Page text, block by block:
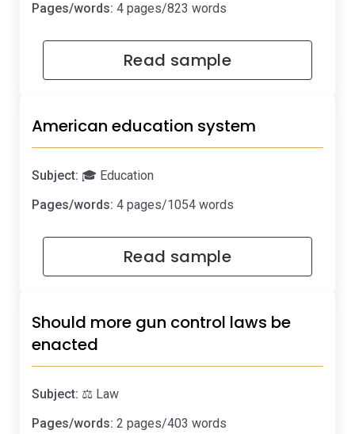
Pages/words: 4 pages/823 words
Read sample
American education system
Subject: 🎓 Education
Pages/words: 4 pages/1054 words
Read sample
Should more gun control laws be
enacted
Subject: ⚖️ Law
Pages/words: 2 pages/403 words